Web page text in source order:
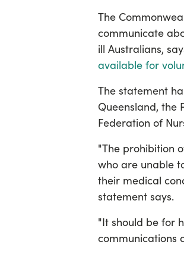
The
communicate
ill Australians,
available for
The statement
Queensland, the
Federation of
"The prohibition
who are unable
their medical
statement says.
"It should be for
communications